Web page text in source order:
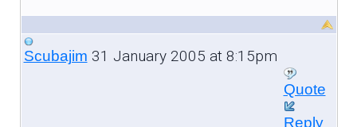
Scubajim 31 January 2005 at 8:15pm
Quote
Reply